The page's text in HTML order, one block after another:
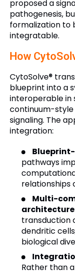
proposed a
pathogenesis,
formalization to
integratable.
How
CytoSolve®
blueprint into a
interoperable in
continuum-style
signaling. The
integration:
pathways
relationships
Multi-
transduction
dendritic
biological
Rather than